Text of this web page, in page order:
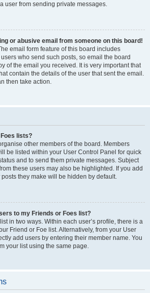
user from sending private messages.
or abusive email from someone on this board!
email form feature of this board includes
who send such posts, so email the board
of the email you received. It is very important that
contain the details of the user that sent the email.
then take action.
lists?
other members of the board. Members
be listed within your User Control Panel for quick
and to send them private messages. Subject
these users may also be highlighted. If you add
they make will be hidden by default.
to my Friends or Foes list?
in two ways. Within each user’s profile, there is a
Friend or Foe list. Alternatively, from your User
add users by entering their member name. You
your list using the same page.